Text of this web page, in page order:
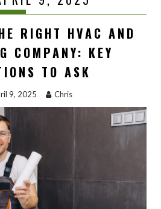
RIGHT HVAC AND
COMPANY: KEY
TO ASK
9, 2025 Chris